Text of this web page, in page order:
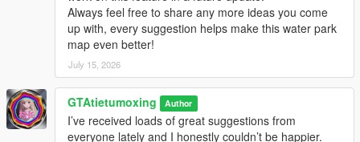
Always feel free to share any more ideas you come
up with, every suggestion helps make this water park
map even better!
July 15, 2026
GTAtietumoxing Author
I’ve received loads of great suggestions from
everyone lately and I honestly couldn’t be happier.